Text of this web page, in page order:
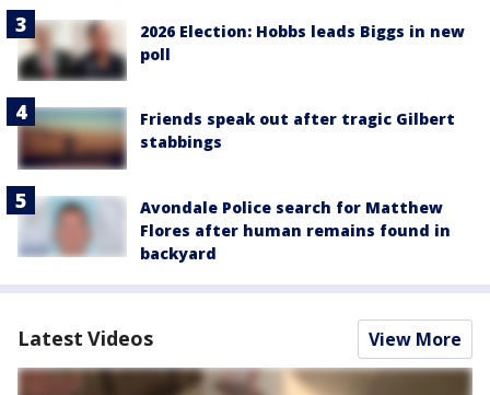
2026 Election: Hobbs leads Biggs in new
poll
Friends speak out after tragic Gilbert
stabbings
Avondale Police search for Matthew
Flores after human remains found in
backyard
Latest Videos View More